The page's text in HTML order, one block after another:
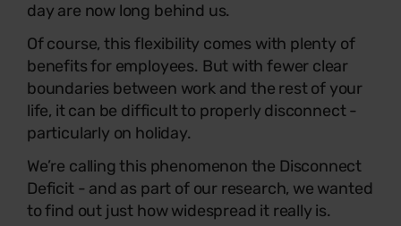
day are now long behind us.
Of course, this flexibility comes with plenty of
benefits for employees. But with fewer clear
boundaries between work and the rest of your
life, it can be difficult to properly disconnect -
particularly on holiday.
We’re calling this phenomenon the Disconnect
Deficit - and as part of our research, we wanted
to find out just how widespread it really is.